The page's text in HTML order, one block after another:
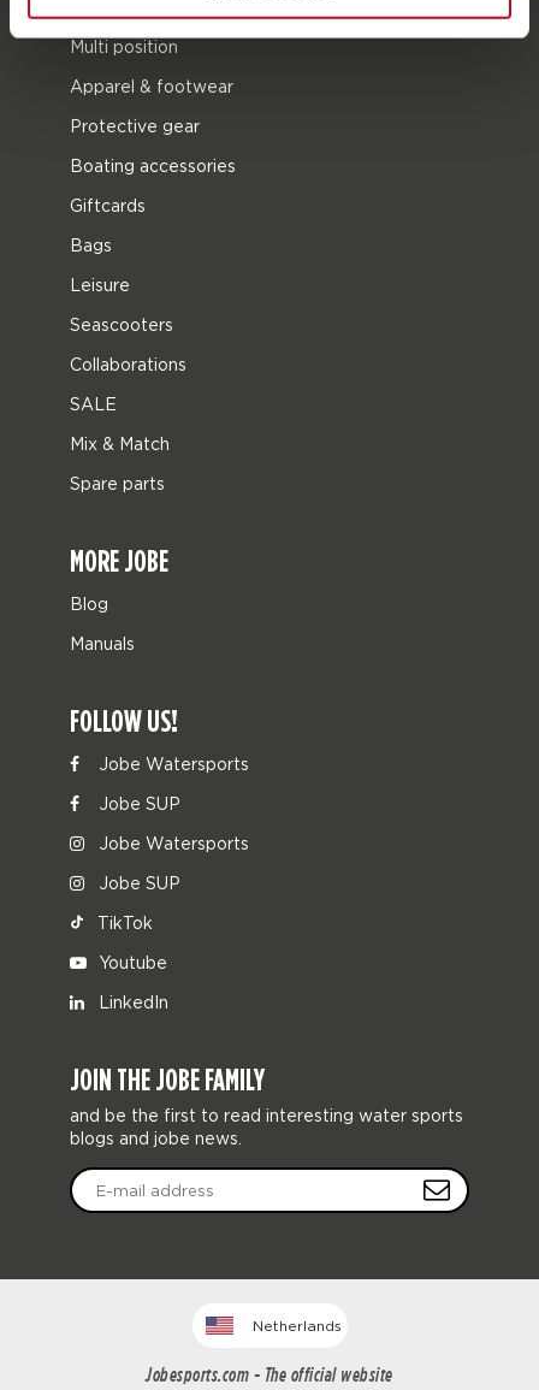
Multi position
Apparel & footwear
Protective gear
Boating accessories
Giftcards
Bags
Leisure
Seascooters
Collaborations
SALE
Mix & Match
Spare parts
MORE JOBE
Blog
Manuals
FOLLOW US!
Jobe Watersports
Jobe SUP
Jobe Watersports
Jobe SUP
TikTok
Youtube
LinkedIn
JOIN THE JOBE FAMILY
and be the first to read interesting water sports
blogs and jobe news.
Netherlands
Jobesports.com - The official website